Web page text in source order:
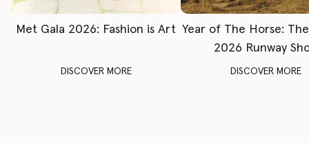
Met Gala 2026: Fashion is Art
DISCOVER MORE
Year of The Horse:
2026 Runway
DISCOVER MORE